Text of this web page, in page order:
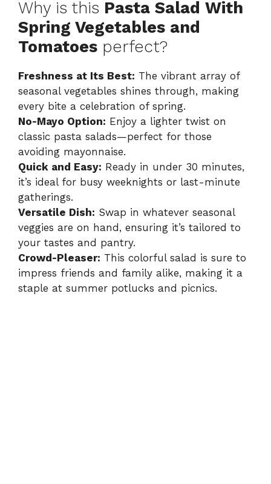
Why is this Pasta Salad With
Spring Vegetables and
Tomatoes perfect?
Freshness at Its Best: The vibrant array of
seasonal vegetables shines through, making
every bite a celebration of spring.
No-Mayo Option: Enjoy a lighter twist on
classic pasta salads—perfect for those
avoiding mayonnaise.
Quick and Easy: Ready in under 30 minutes,
it’s ideal for busy weeknights or last-minute
gatherings.
Versatile Dish: Swap in whatever seasonal
veggies are on hand, ensuring it’s tailored to
your tastes and pantry.
Crowd-Pleaser: This colorful salad is sure to
impress friends and family alike, making it a
staple at summer potlucks and picnics.